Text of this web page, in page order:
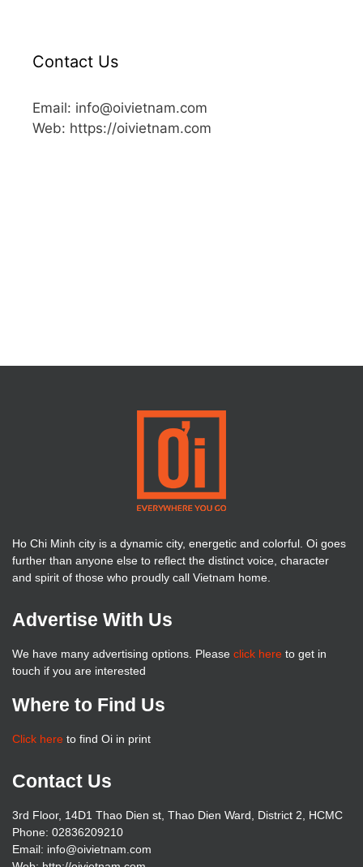
Contact Us
Email: info@oivietnam.com
Web: https://oivietnam.com
Ho Chi Minh city is a dynamic city, energetic and colorful. Oi goes
further than anyone else to reflect the distinct voice, character
and spirit of those who proudly call Vietnam home.
Advertise With Us
We have many advertising options. Please click here to get in
touch if you are interested
Where to Find Us
Click here to find Oi in print
Contact Us
3rd Floor, 14D1 Thao Dien st, Thao Dien Ward, District 2, HCMC
Phone: 02836209210
Email: info@oivietnam.com